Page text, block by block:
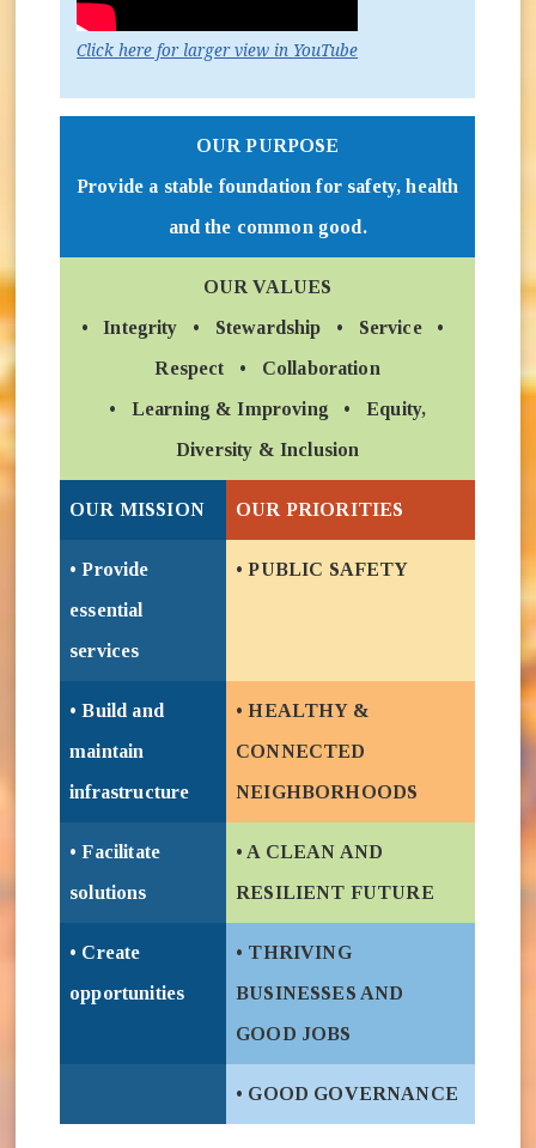
Click here for larger view in YouTube(opens in new window)
OUR PURPOSE
Provide a stable foundation for safety, health
and the common good.
OUR VALUES
• Integrity • Stewardship • Service •
Respect • Collaboration
• Learning & Improving • Equity,
Diversity & Inclusion
OUR MISSION OUR PRIORITIES
• Provide
essential
services
• PUBLIC SAFETY
• Build and
maintain
infrastructure
• HEALTHY &
CONNECTED
NEIGHBORHOODS
• Facilitate
solutions
• A CLEAN AND
RESILIENT FUTURE
• Create
opportunities
• THRIVING
BUSINESSES AND
GOOD JOBS
• GOOD GOVERNANCE